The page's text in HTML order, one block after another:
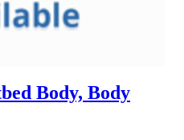
Body, Body